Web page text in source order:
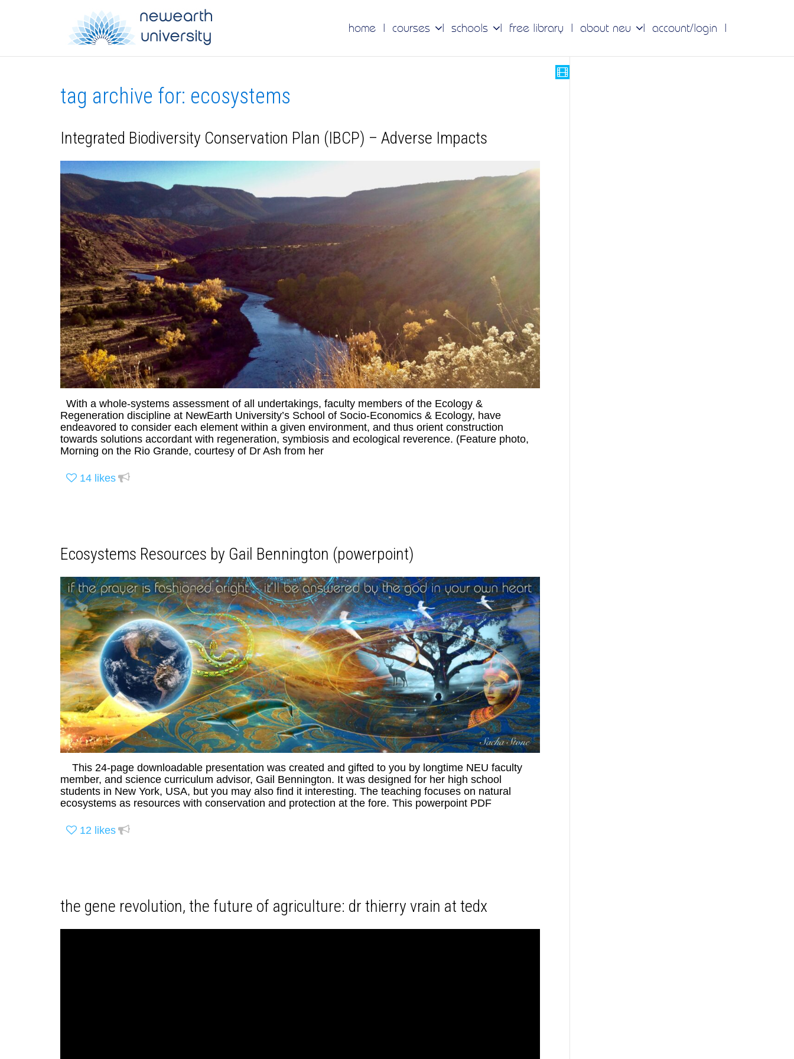
home courses schools free library about neu account/login
tag archive for: ecosystems
Integrated Biodiversity Conservation Plan (IBCP) – Adverse Impacts
With a whole-systems assessment of all undertakings, faculty members of the Ecology &
Regeneration discipline at NewEarth University’s School of Socio-Economics & Ecology, have
endeavored to consider each element within a given environment, and thus orient construction
towards solutions accordant with regeneration, symbiosis and ecological reverence. (Feature photo,
Morning on the Rio Grande, courtesy of Dr Ash from her
14 likes
Ecosystems Resources by Gail Bennington (powerpoint)
This 24-page downloadable presentation was created and gifted to you by longtime NEU faculty
member, and science curriculum advisor, Gail Bennington. It was designed for her high school
students in New York, USA, but you may also find it interesting. The teaching focuses on natural
ecosystems as resources with conservation and protection at the fore. This powerpoint PDF
12 likes
the gene revolution, the future of agriculture: dr thierry vrain at tedx